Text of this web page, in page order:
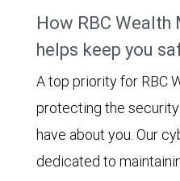
How RBC Wealth
helps keep you
A top priority for RBC
protecting the
have about you. Our
dedicated to